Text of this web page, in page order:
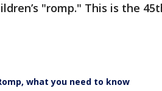
"romp." This is the
what you need to know